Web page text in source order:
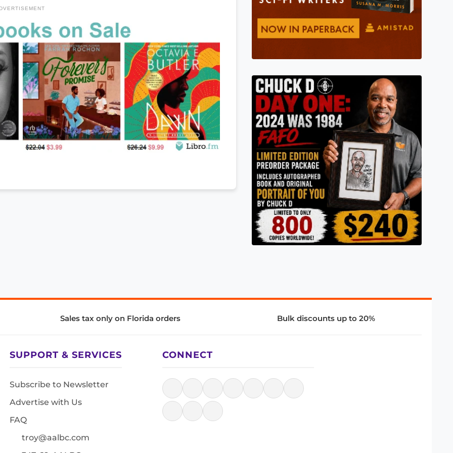
Sales tax only on Florida orders Bulk discounts up to 20%
SUPPORT & SERVICES
Subscribe to Newsletter
Advertise with Us
FAQ
troy@aalbc.com
CONNECT